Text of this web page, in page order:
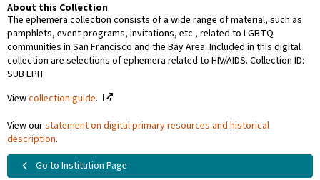
About this Collection
The ephemera collection consists of a wide range of material, such as
pamphlets, event programs, invitations, etc., related to LGBTQ
communities in San Francisco and the Bay Area. Included in this digital
collection are selections of ephemera related to HIV/AIDS. Collection ID:
SUB EPH
Viewcollection guide.
View ourstatement on digital primary resources and historical
description.
Go to Institution Page